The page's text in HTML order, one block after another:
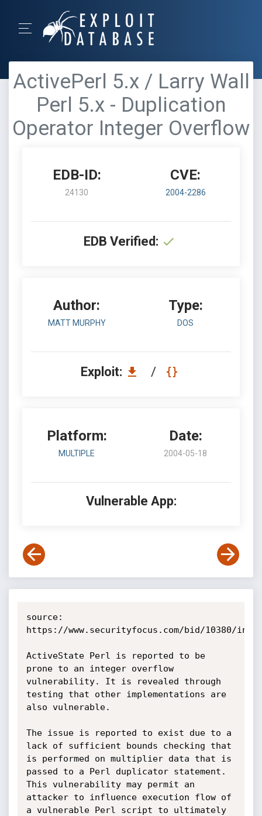
ActivePerl 5.x / Larry Wall
Perl 5.x - Duplication
Operator Integer Overflow
EDB-ID:
24130
CVE:
2004-2286
EDB Verified:
Author:
MATT MURPHY
Type:
DOS
Exploit: /
Platform:
MULTIPLE
Date:
2004-05-18
Vulnerable App:
source:
https://www.securityfocus.com/bid/10380/info
ActiveState Perl is reported to be
prone to an integer overflow
vulnerability. It is revealed through
testing that other implementations are
also vulnerable.
The issue is reported to exist due to a
lack of sufficient bounds checking that
is performed on multiplier data that is
passed to a Perl duplicator statement.
This vulnerability may permit an
attacker to influence execution flow of
a vulnerable Perl script to ultimately